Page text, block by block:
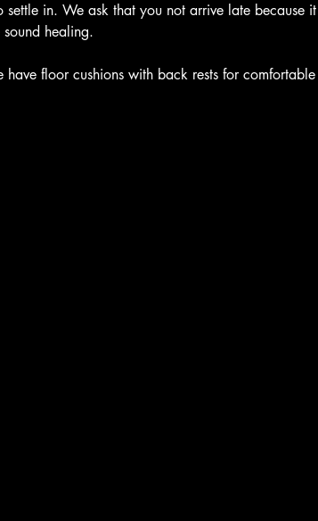
settle in. We ask that you not arrive late because
healing.
floor cushions with back rests for